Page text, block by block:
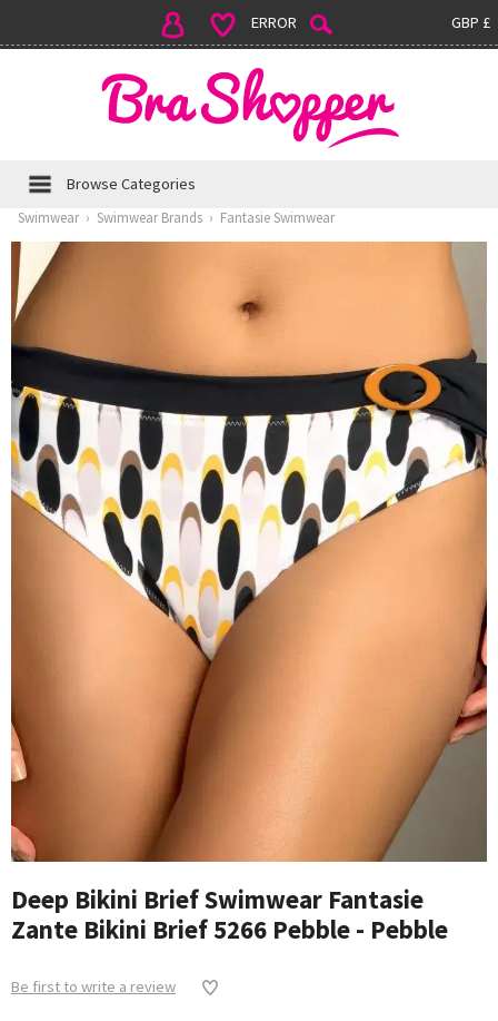
GBP £
ERROR
Browse Categories
Swimwear › Swimwear Brands › Fantasie Swimwear
Deep Bikini Brief Swimwear Fantasie
Zante Bikini Brief 5266 Pebble - Pebble
Be first to write a review